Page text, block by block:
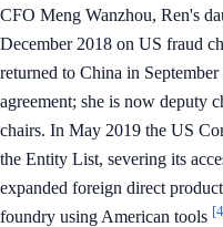
CFO Meng Wanzhou, Ren's
December 2018 on US fraud
returned to China in
agreement; she is now deputy
chairs. In May 2019 the US
the Entity List, severing its
expanded foreign direct
foundry using American tools